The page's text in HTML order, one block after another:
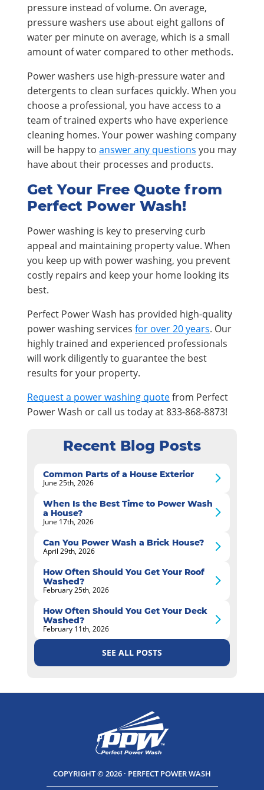
pressure instead of volume. On average,
pressure washers use about eight gallons of
water per minute on average, which is a small
amount of water compared to other methods.
Power washers use high-pressure water and
detergents to clean surfaces quickly. When you
choose a professional, you have access to a
team of trained experts who have experience
cleaning homes. Your power washing company
will be happy to answer any questions you may
have about their processes and products.
Get Your Free Quote from
Perfect Power Wash!
Power washing is key to preserving curb
appeal and maintaining property value. When
you keep up with power washing, you prevent
costly repairs and keep your home looking its
best.
Perfect Power Wash has provided high-quality
power washing services for over 20 years. Our
highly trained and experienced professionals
will work diligently to guarantee the best
results for your property.
Request a power washing quotefrom Perfect
Power Wash or call us today at 833-868-8873!
Recent Blog Posts
Common Parts of a House Exterior
June 25th, 2026
When Is the Best Time to Power Wash
a House?
June 17th, 2026
Can You Power Wash a Brick House?
April 29th, 2026
How Often Should You Get Your Roof
Washed?
February 25th, 2026
How Often Should You Get Your Deck
Washed?
February 11th, 2026
SEE ALL POSTS
COPYRIGHT © 2026 · PERFECT POWER WASH